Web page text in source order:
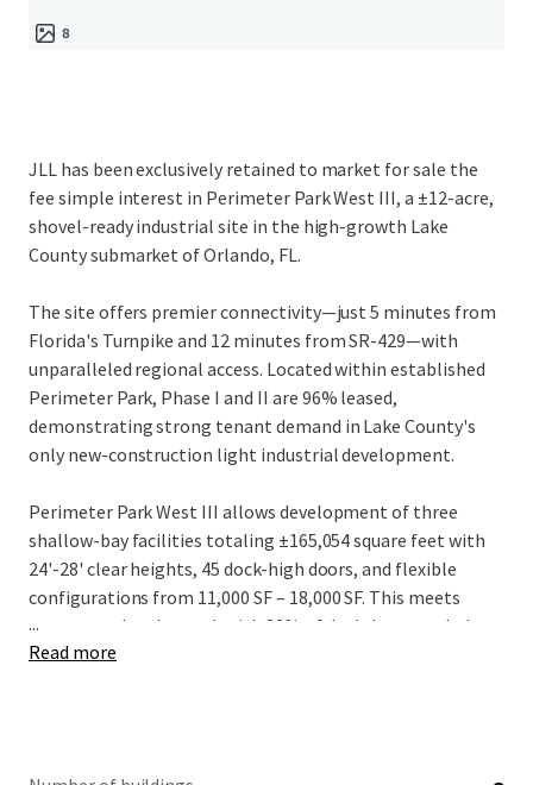
8
JLL has been exclusively retained to market for sale the
fee simple interest in Perimeter Park West III, a ±12-acre,
shovel-ready industrial site in the high-growth Lake
County submarket of Orlando, FL.
The site offers premier connectivity—just 5 minutes from
Florida's Turnpike and 12 minutes from SR-429—with
unparalleled regional access. Located within established
Perimeter Park, Phase I and II are 96% leased,
demonstrating strong tenant demand in Lake County's
only new-construction light industrial development.
Perimeter Park West III allows development of three
shallow-bay facilities totaling ±165,054 square feet with
24'-28' clear heights, 45 dock-high doors, and flexible
configurations from 11,000 SF – 18,000 SF. This meets
strong market demand, with 82% of deals last year below
20,000 SF.
...
Read more